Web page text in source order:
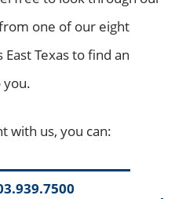
one of our eight
Texas to find an
you.
with us, you can: